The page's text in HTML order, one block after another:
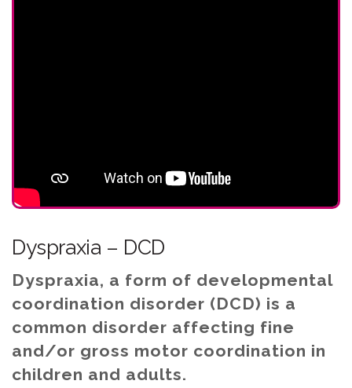
Dyspraxia – DCD
Dyspraxia, a form of developmental
coordination disorder (DCD) is a
common disorder affecting fine
and/or gross motor coordination in
children and adults.